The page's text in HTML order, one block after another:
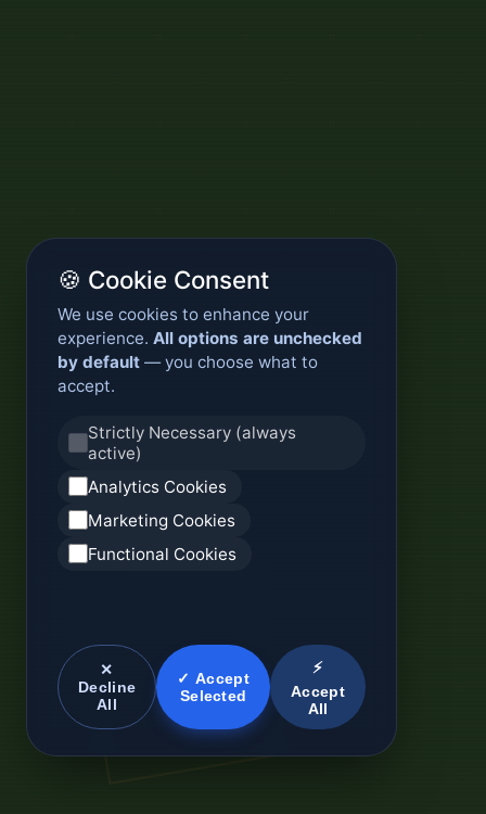
🍪 Cookie Consent
We use cookies to enhance your
experience. All options are unchecked
by default — you choose what to
accept.
Strictly Necessary (always
active)
Analytics Cookies
Marketing Cookies
Functional Cookies
✕
Decline
All
✓ Accept
Selected
⚡
Accept
All